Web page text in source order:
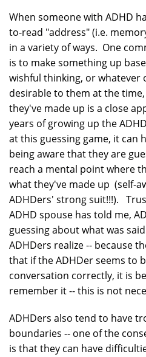
When someone with ADHD
to-read "address" (i.e.
in a variety of ways. One
is to make something up
wishful thinking, or whatever
desirable to them at the
they've made up is a close
years of growing up the
at this guessing game, it can
being aware that they are
reach a mental point where
what they've made up (self-
ADHDers' strong suit!!!).
ADHD spouse has told me,
guessing about what was
ADHDers realize -- because
that if the ADHDer seems to
conversation correctly, it is
remember it -- this is not
ADHDers also tend to have
boundaries -- one of the
is that they can have